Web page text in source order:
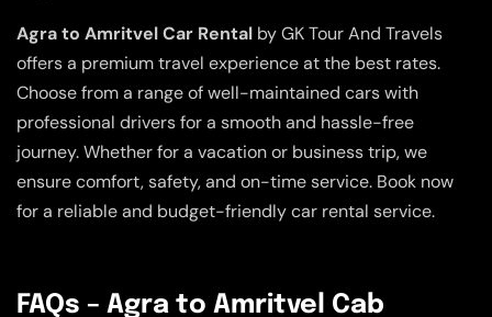
Agra to Amritvel Car Rental by GK Tour And Travels
offers a premium travel experience at the best rates.
Choose from a range of well-maintained cars with
professional drivers for a smooth and hassle-free
journey. Whether for a vacation or business trip, we
ensure comfort, safety, and on-time service. Book now
for a reliable and budget-friendly car rental service.
FAQs – Agra to Amritvel Cab